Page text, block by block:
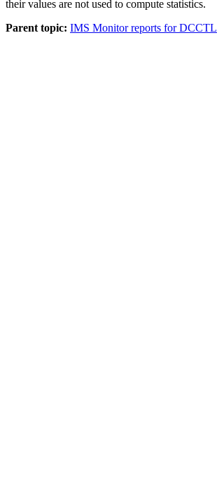
their values are not used to compute statistics.
Parent topic: IMS Monitor reports for DCCTL